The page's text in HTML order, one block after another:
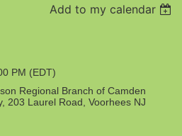
Add to my calendar
PM (EDT)
Regional Branch of Camden
203 Laurel Road, Voorhees NJ